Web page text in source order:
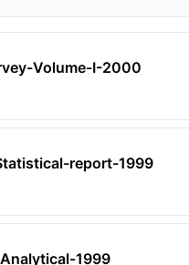
Volume-I-2000
report-1999
1999